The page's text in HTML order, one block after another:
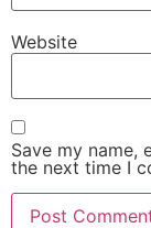
Website
Save my name,
the next time I